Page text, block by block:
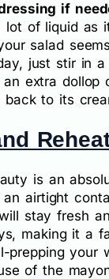
if
lot of liquid as
salad
just stir in a
extra dollop
to its
is an
airtight
stay fresh
making it a
prepping your
of the